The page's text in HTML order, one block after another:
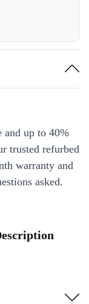
and up to 40%
trusted refurbed
warranty and
asked.